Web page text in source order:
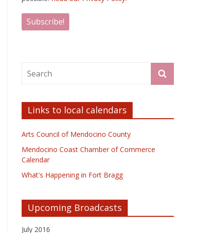
Links to local calendars
Arts Council of Mendocino County
Mendocino Coast Chamber of Commerce
Calendar
What's Happening in Fort Bragg
Upcoming Broadcasts
July 2016